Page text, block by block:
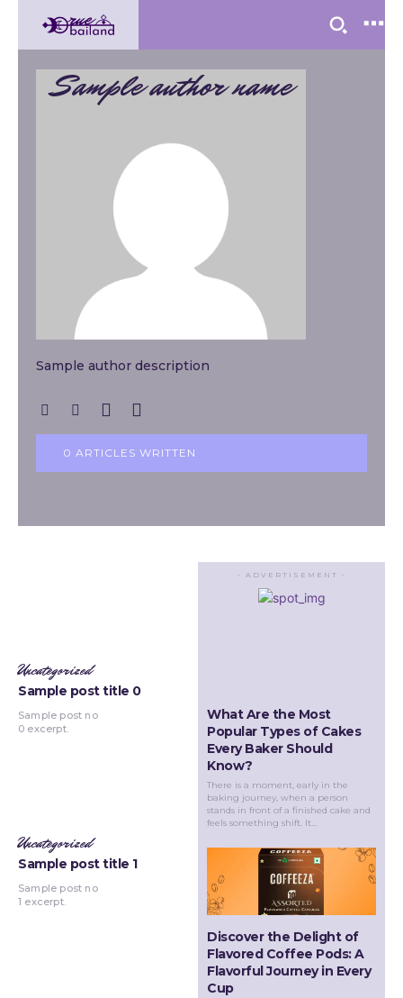
Sample author name
Sample author description
0 ARTICLES WRITTEN
Uncategorized
Sample post title 0
Sample post no
0 excerpt.
Uncategorized
Sample post title 1
Sample post no
1 excerpt.
- ADVERTISEMENT -
What Are the Most
Popular Types of Cakes
Every Baker Should
Know?
There is a moment, early in the
baking journey, when a person
stands in front of a finished cake and
feels something shift. It...
Discover the Delight of
Flavored Coffee Pods: A
Flavorful Journey in Every
Cup